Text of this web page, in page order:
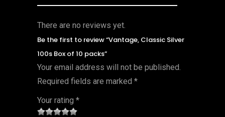
There are no reviews yet.
Be the first to review “Vantage, Classic Silver
100s Box of 10 packs”
Your email address will not be published.
Required fields are marked *
Your rating *